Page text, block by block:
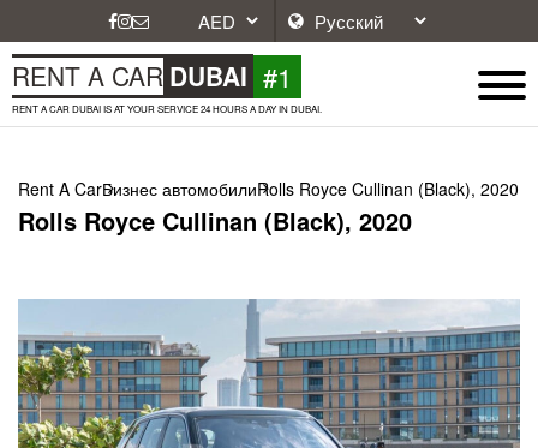
RENT A CAR DUBAI #1
RENT A CAR DUBAI IS AT YOUR SERVICE 24 HOURS A DAY IN DUBAI.
Rent A CarБизнес автомобилиRolls Royce Cullinan (Black), 2020
Rolls Royce Cullinan (Black), 2020